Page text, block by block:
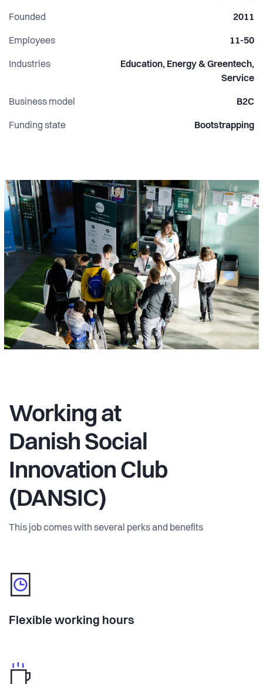
Each year DANSIC focuses on a different aspect related to
promote a social and sustainable change.
Founded 2011
Employees 11-50
Industries
Education, Energy & Greentech,
Service
Business model B2C
Funding state Bootstrapping
Working at
Danish Social
Innovation Club
(DANSIC)
This job comes with several perks and benefits
Flexible working hours